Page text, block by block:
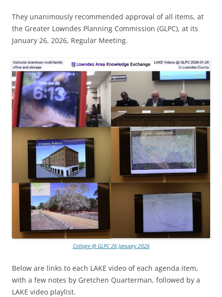
They unanimously recommended approval of all items, at
the Greater Lowndes Planning Commission (GLPC), at its
January 26, 2026, Regular Meeting.
Collage @ GLPC 26 January 2026
Below are links to each LAKE video of each agenda item,
with a few notes by Gretchen Quarterman, followed by a
LAKE video playlist.